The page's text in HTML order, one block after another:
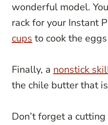
wonderful model.
rack for your Instant
cups to cook the
Finally, a nonstick
the chile butter that
Don’t forget a